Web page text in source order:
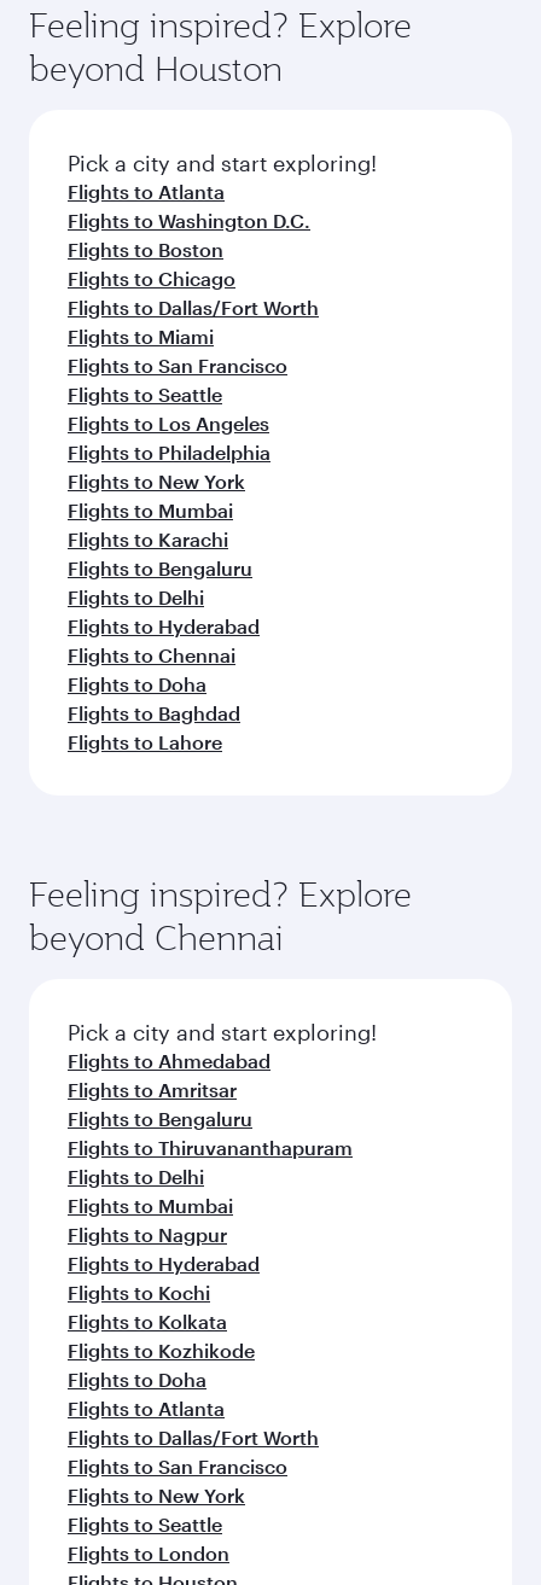
Anytime.
break from your journey and rejuvenate
yourself with a variety of world-class amenities
before your connecting flight.
hospitality as you relax in a spacious seat with a
soft blanket and pillow. Explore thousands of
entertainment options on Oryx One including
fresh ingredients and inspired by global
flavours.
Feeling inspired? Explore
beyond Houston
Pick a city and start exploring!
Flights to Atlanta
Flights to Washington D.C.
Flights to Boston
Flights to Chicago
Flights to Dallas/Fort Worth
Flights to Miami
Flights to San Francisco
Flights to Seattle
Flights to Los Angeles
Flights to Philadelphia
Flights to New York
Flights to Mumbai
Flights to Karachi
Flights to Bengaluru
Flights to Delhi
Flights to Hyderabad
Flights to Chennai
Flights to Doha
Flights to Baghdad
Flights to Lahore
Feeling inspired? Explore
beyond Chennai
Pick a city and start exploring!
Flights to Ahmedabad
Flights to Amritsar
Flights to Bengaluru
Flights to Thiruvananthapuram
Flights to Delhi
Flights to Mumbai
Flights to Nagpur
Flights to Hyderabad
Flights to Kochi
Flights to Kolkata
Flights to Kozhikode
Flights to Doha
Flights to Atlanta
Flights to Dallas/Fort Worth
Flights to San Francisco
Flights to New York
Flights to Seattle
Flights to London